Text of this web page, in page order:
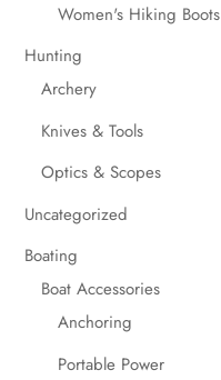
Women's Hiking Boots
Hunting
Archery
Knives & Tools
Optics & Scopes
Uncategorized
Boating
Boat Accessories
Anchoring
Portable Power